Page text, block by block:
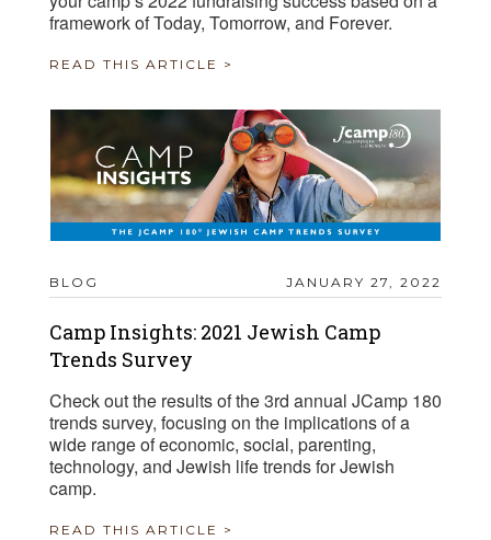
framework of Today, Tomorrow, and Forever.
READ THIS ARTICLE >
BLOG JANUARY 27, 2022
Camp Insights: 2021 Jewish Camp
Trends Survey
Check out the results of the 3rd annual JCamp 180
trends survey, focusing on the implications of a
wide range of economic, social, parenting,
technology, and Jewish life trends for Jewish
camp.
READ THIS ARTICLE >